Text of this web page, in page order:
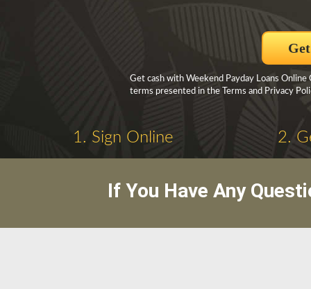
Get cash with Weekend Payday Loans
terms presented in the Terms and Privacy
1. Sign Online 2.
If You Have Any